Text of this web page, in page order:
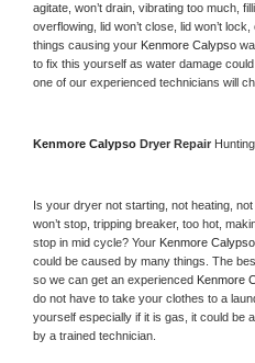
agitate, won’t drain, vibrating too much,
overflowing, lid won’t close, lid won’t
things causing your Kenmore Calypso
to fix this yourself as water damage
one of our experienced technicians will
Kenmore Calypso Dryer Repair
Is your dryer not starting, not heating,
won’t stop, tripping breaker, too hot,
stop in mid cycle? Your Kenmore Calypso
could be caused by many things. The
so we can get an experienced Kenmore
do not have to take your clothes to a
yourself especially if it is gas, it could be
by a trained technician.